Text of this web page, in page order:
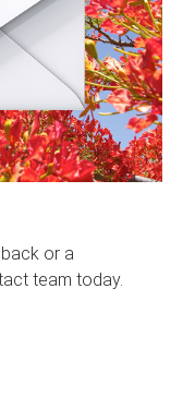
or a
team today.